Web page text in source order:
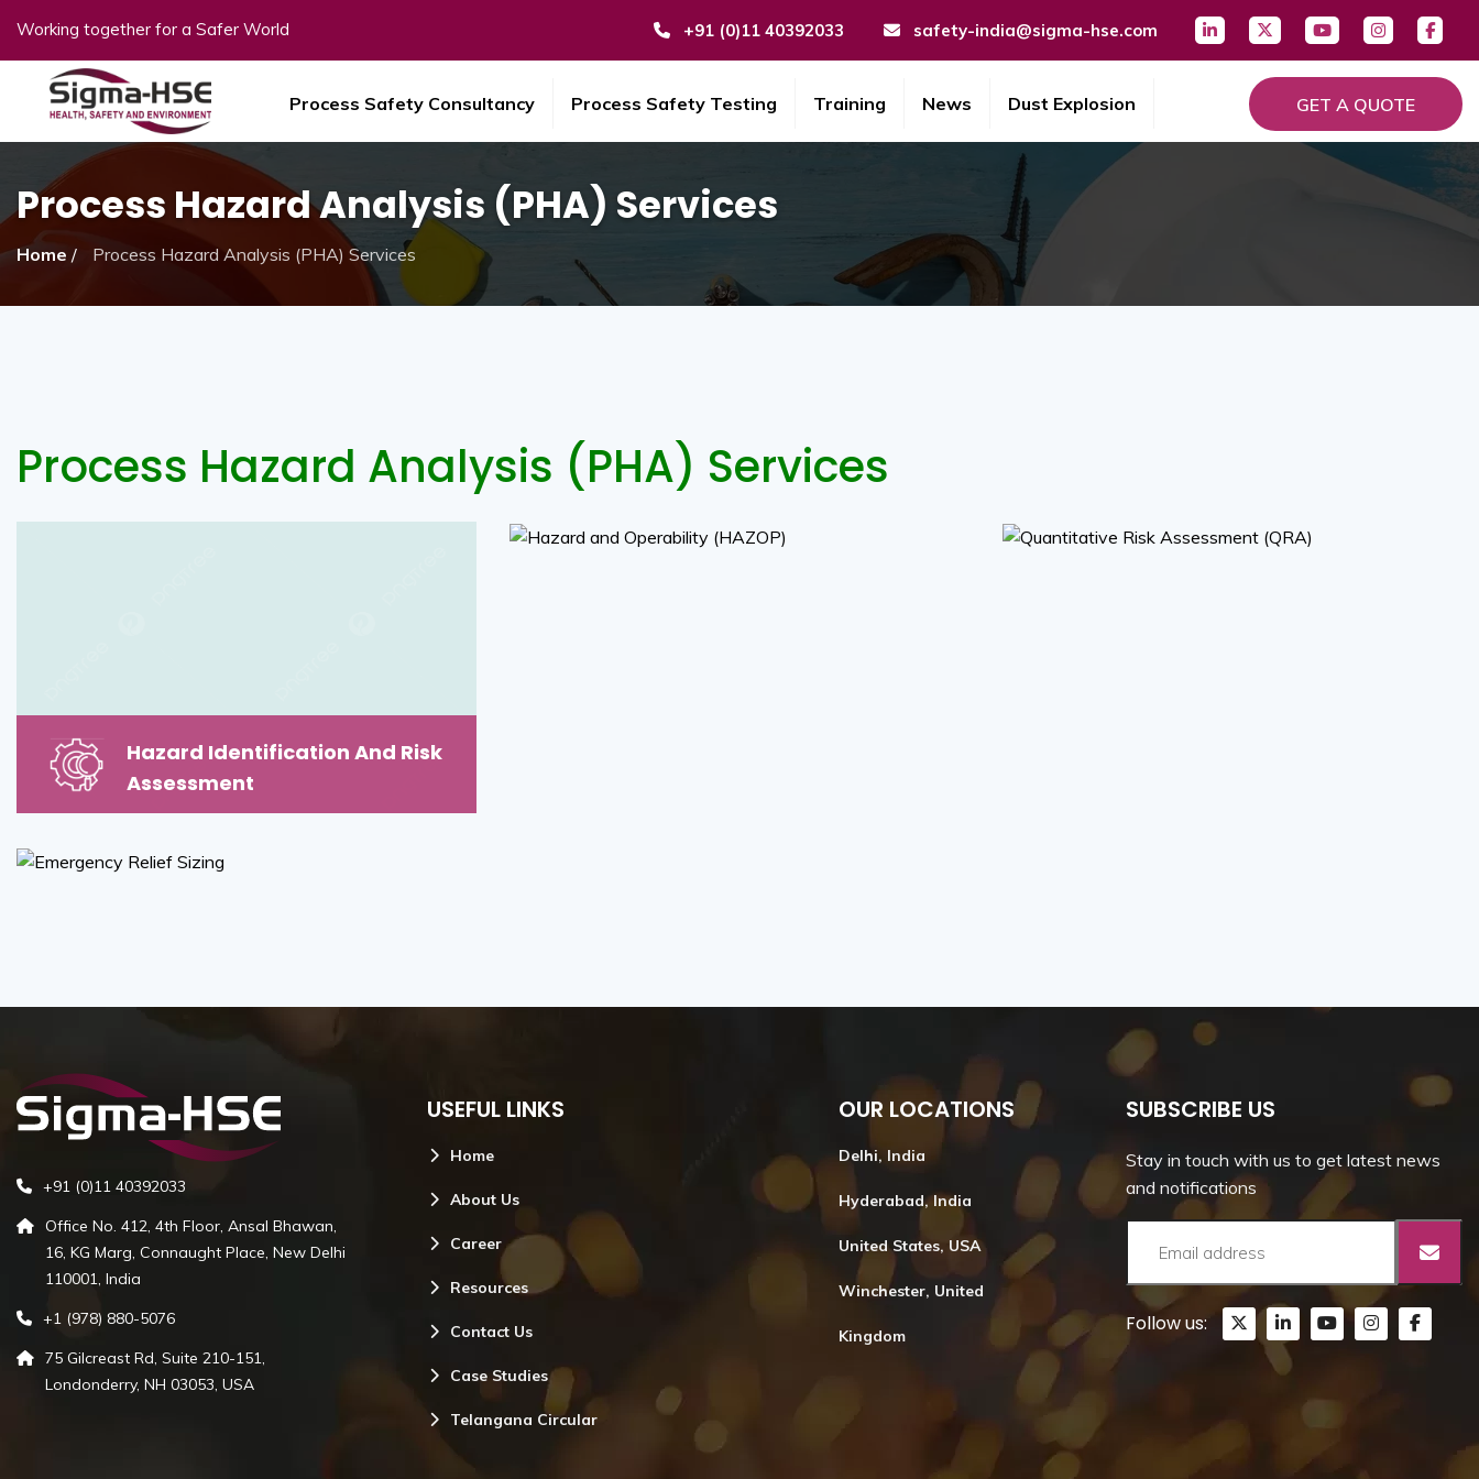
Working together for a Safer World +91 (0)11 40392033 safety-india@sigma-hse.com
Process Safety Consultancy Process Safety Testing Training News Dust Explosion GET A QUOTE
Process Hazard Analysis (PHA) Services
Home / Process Hazard Analysis (PHA) Services
Process Hazard Analysis (PHA) Services
Hazard Identification And Risk
Assessment
Assessment
Emergency Relief Sizing
+91 (0)11 40392033
Office No. 412, 4th Floor, Ansal Bhawan,
16, KG Marg, Connaught Place, New Delhi
110001, India
+1 (978) 880-5076
75 Gilcreast Rd, Suite 210-151,
Londonderry, NH 03053, USA
USEFUL LINKS
Home
About Us
Career
Resources
Contact Us
Case Studies
Telangana Circular
OUR LOCATIONS
Delhi, India
Hyderabad, India
United States, USA
Winchester, United
Kingdom
SUBSCRIBE US
Stay in touch with us to get latest news
and notifications
Follow us: